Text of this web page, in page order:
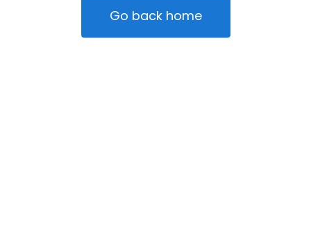
Go back home